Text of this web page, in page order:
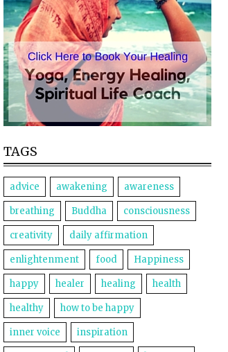
TAGS
advice awakening awareness
breathing Buddha consciousness
creativity daily affirmation
enlightenment food Happiness
happy healer healing health
healthy how to be happy
inner voice inspiration